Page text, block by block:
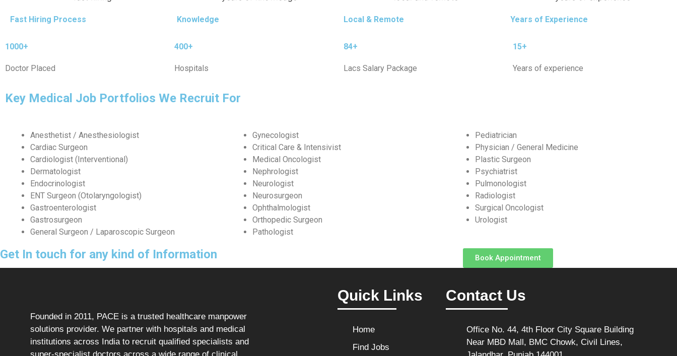
Fast Hiring Process Knowledge Local & Remote Years of Experience
1000+
Doctor Placed
400+
Hospitals
84+
Lacs Salary Package
15+
Years of experience
Key Medical Job Portfolios We Recruit For
Anesthetist / Anesthesiologist
Cardiac Surgeon
Cardiologist (Interventional)
Dermatologist
Endocrinologist
ENT Surgeon (Otolaryngologist)
Gastroenterologist
Gastrosurgeon
General Surgeon / Laparoscopic Surgeon
Gynecologist
Critical Care & Intensivist
Medical Oncologist
Nephrologist
Neurologist
Neurosurgeon
Ophthalmologist
Orthopedic Surgeon
Pathologist
Pediatrician
Physician / General Medicine
Plastic Surgeon
Psychiatrist
Pulmonologist
Radiologist
Surgical Oncologist
Urologist
Get In touch for any kind of Information Book Appointment
Founded in 2011, PACE is a trusted healthcare manpower
solutions provider. We partner with hospitals and medical
institutions across India to recruit qualified specialists and
Quick Links
Home
Find Jobs
Contact Us
Office No. 44, 4th Floor City Square Building
Near MBD Mall, BMC Chowk, Civil Lines,